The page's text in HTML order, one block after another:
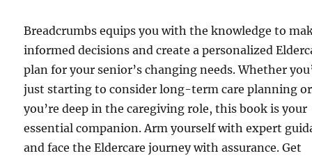
Breadcrumbs equips you with the knowledge to
informed decisions and create a personalized
plan for your senior’s changing needs. Whether
just starting to consider long-term care planning or
you’re deep in the caregiving role, this book is your
essential companion. Arm yourself with expert
and face the Eldercare journey with assurance. Get